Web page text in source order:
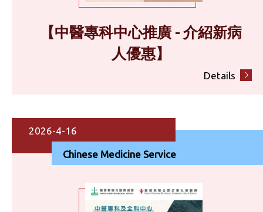
【中醫專科中心推廣 - 介紹新病
人優惠】
Details
2026-4-16
Chinese Medicine Service